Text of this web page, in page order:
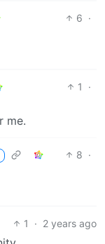
6 ·
1
·
me.
8 ·
1 · 2 years ago